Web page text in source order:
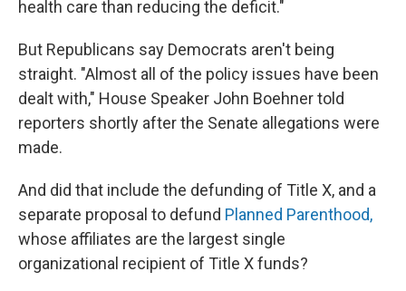
health care than reducing the deficit."
But Republicans say Democrats aren't being
straight. "Almost all of the policy issues have been
dealt with," House Speaker John Boehner told
reporters shortly after the Senate allegations were
made.
And did that include the defunding of Title X, and a
separate proposal to defund Planned Parenthood,
whose affiliates are the largest single
organizational recipient of Title X funds?